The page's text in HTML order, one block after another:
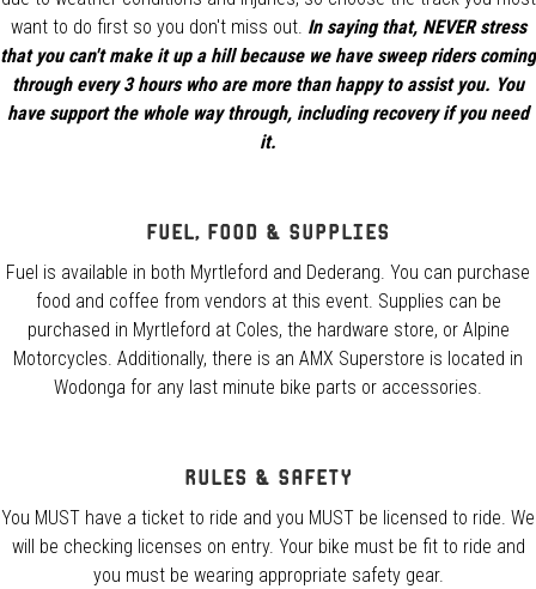
want to do first so you don't miss out. In saying that, NEVER stress
that you can't make it up a hill because we have sweep riders coming
through every 3 hours who are more than happy to assist you. You
have support the whole way through, including recovery if you need
it.
Fuel, Food & Supplies
Fuel is available in both Myrtleford and Dederang. You can purchase
food and coffee from vendors at this event. Supplies can be
purchased in Myrtleford at Coles, the hardware store, or Alpine
Motorcycles. Additionally, there is an AMX Superstore is located in
Wodonga for any last minute bike parts or accessories.
Rules & Safety
You MUST have a ticket to ride and you MUST be licensed to ride. We
will be checking licenses on entry. Your bike must be fit to ride and
you must be wearing appropriate safety gear.